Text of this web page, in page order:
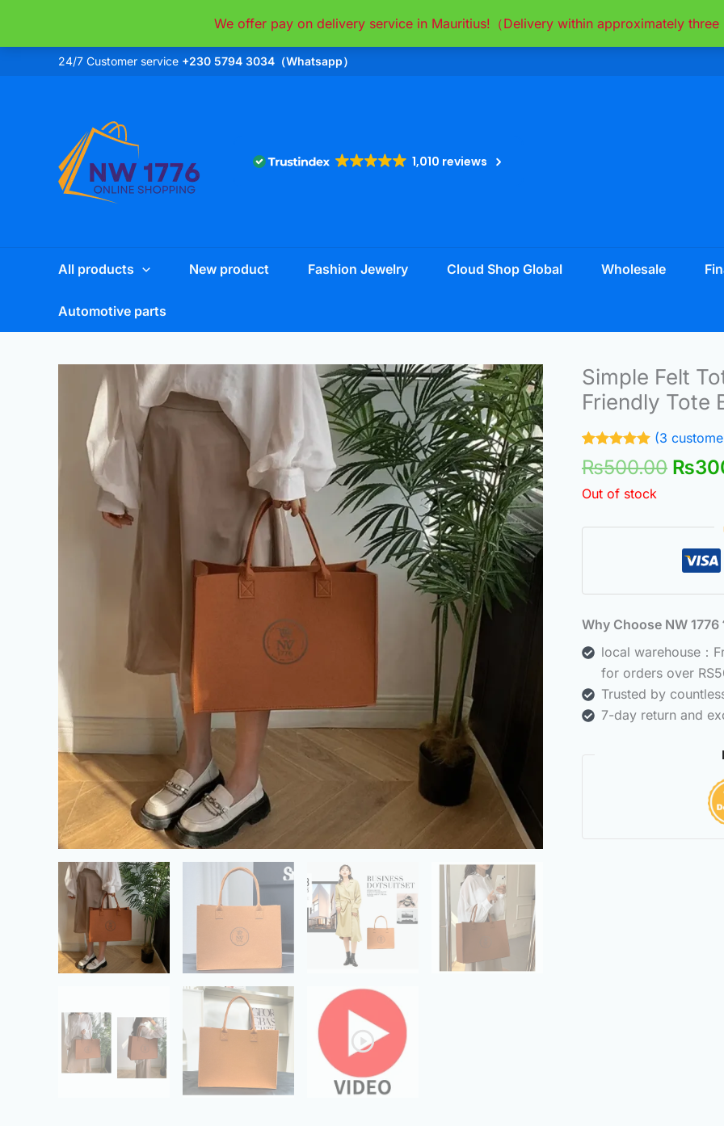
We offer pay on delivery service in Mauritius!（Delivery within approximately three
content
24/7 Customer service +230 5794 3034（Whatsapp）
1,010 reviews
All products New product Fashion Jewelry Cloud Shop Global Wholesale
Automotive parts
Simple Felt
Friendly Tote
Rated 5.00
out of 5
3
customer
(3
₨500.00
price
was:
₨
Out of stock
Why Choose NW 1776
local warehouse：
for orders over
Trusted by
7-day return and